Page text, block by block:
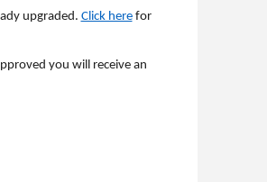
upgraded. Click herefor
you will receive an